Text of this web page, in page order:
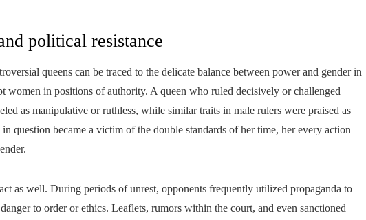
political resistance
queens can be traced to the delicate balance between power and gender in
women in positions of authority. A queen who ruled decisively or challenged
as manipulative or ruthless, while similar traits in male rulers were praised as
question became a victim of the double standards of her time, her every action
as well. During periods of unrest, opponents frequently utilized propaganda to
to order or ethics. Leaflets, rumors within the court, and even sanctioned